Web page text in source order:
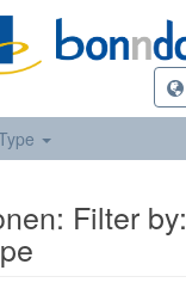
Filter by: